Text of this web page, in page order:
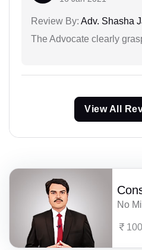
Review By: Adv. Shasha
The Advocate clearly
View All
No